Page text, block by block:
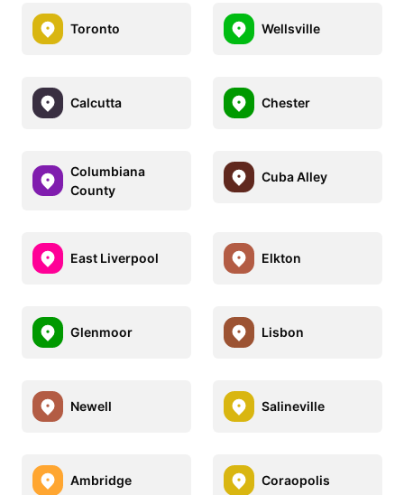
Toronto Wellsville
Calcutta Chester
Columbiana
County
Cuba Alley
East Liverpool Elkton
Glenmoor Lisbon
Newell Salineville
Ambridge Coraopolis